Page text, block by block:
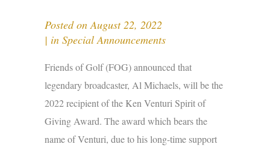
Posted onAugust 22, 2022
in Special Announcements
Friends of Golf (FOG) announced that
legendary broadcaster, Al Michaels, will be the
2022 recipient of the Ken Venturi Spirit of
Giving Award. The award which bears the
name of Venturi, due to his long-time support